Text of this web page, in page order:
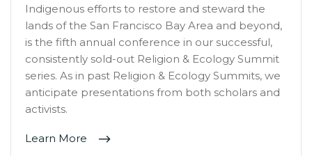
Indigenous efforts to restore and steward the
lands of the San Francisco Bay Area and beyond,
is the fifth annual conference in our successful,
consistently sold-out Religion & Ecology Summit
series. As in past Religion & Ecology Summits, we
anticipate presentations from both scholars and
activists.
Learn More